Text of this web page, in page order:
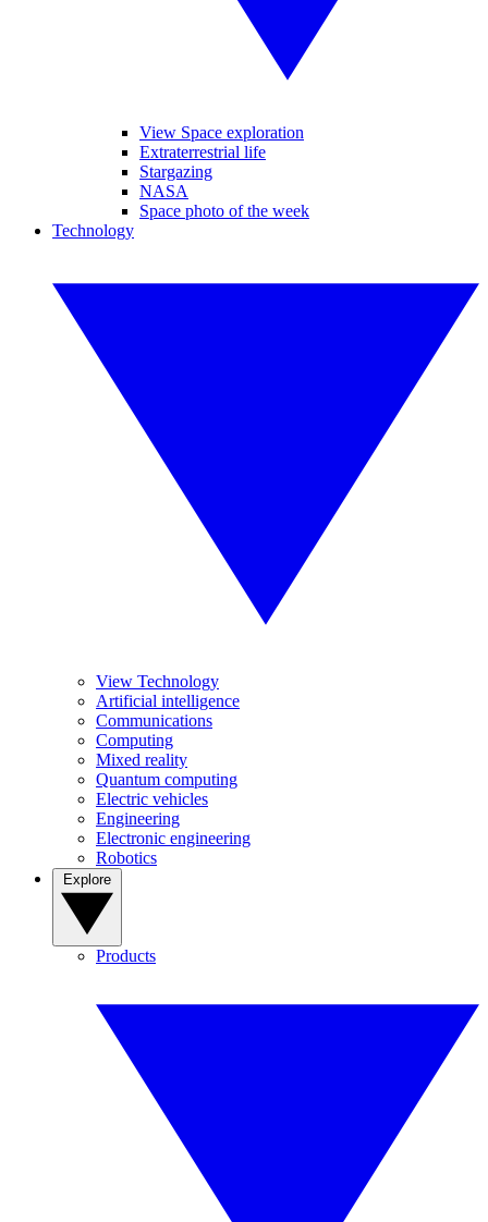
View Space exploration
Extraterrestrial life
Stargazing
NASA
Space photo of the week
Technology
View Technology
Artificial intelligence
Communications
Computing
Mixed reality
Quantum computing
Electric vehicles
Engineering
Electronic engineering
Robotics
Products